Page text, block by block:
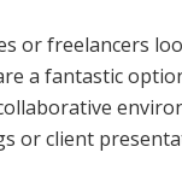
or freelancers
a fantastic
or client